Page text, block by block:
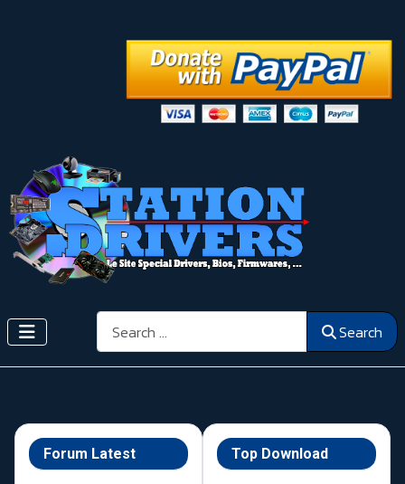
Search Search
Forum Latest Top Download